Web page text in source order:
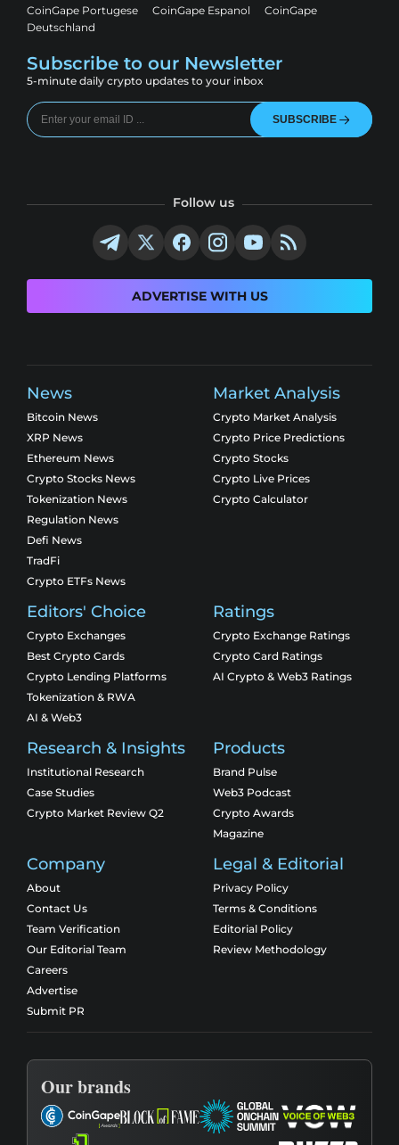
CoinGape Portugese CoinGape Espanol
CoinGape
Deutschland
Subscribe to our Newsletter
5-minute daily crypto updates to your inbox
SUBSCRIBE
Follow us
ADVERTISE WITH US
News
Bitcoin News
XRP News
Ethereum News
Crypto Stocks News
Tokenization News
Regulation News
Defi News
TradFi
Crypto ETFs News
Market Analysis
Crypto Market Analysis
Crypto Price Predictions
Crypto Stocks
Crypto Live Prices
Crypto Calculator
Editors' Choice
Crypto Exchanges
Best Crypto Cards
Crypto Lending Platforms
Tokenization & RWA
AI & Web3
Ratings
Crypto Exchange Ratings
Crypto Card Ratings
AI Crypto & Web3 Ratings
Research & Insights
Institutional Research
Case Studies
Crypto Market Review Q2
Products
Brand Pulse
Web3 Podcast
Crypto Awards
Magazine
Company
About
Contact Us
Team Verification
Our Editorial Team
Careers
Advertise
Submit PR
Legal & Editorial
Privacy Policy
Terms & Conditions
Editorial Policy
Review Methodology
Our brands